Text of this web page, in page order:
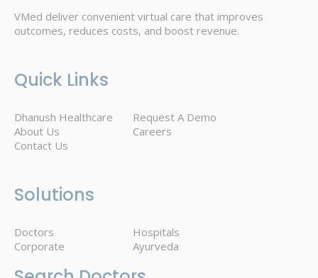
VMed deliver convenient virtual care that improves
outcomes, reduces costs, and boost revenue.
Quick Links
Dhanush Healthcare
Request A Demo
About Us
Careers
Contact Us
Solutions
Doctors
Hospitals
Corporate
Ayurveda